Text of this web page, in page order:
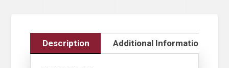
Description Additional Information